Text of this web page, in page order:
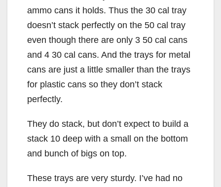
ammo cans it holds. Thus the 30 cal tray
doesn’t stack perfectly on the 50 cal tray
even though there are only 3 50 cal cans
and 4 30 cal cans. And the trays for metal
cans are just a little smaller than the trays
for plastic cans so they don’t stack
perfectly.
They do stack, but don’t expect to build a
stack 10 deep with a small on the bottom
and bunch of bigs on top.
These trays are very sturdy. I’ve had no